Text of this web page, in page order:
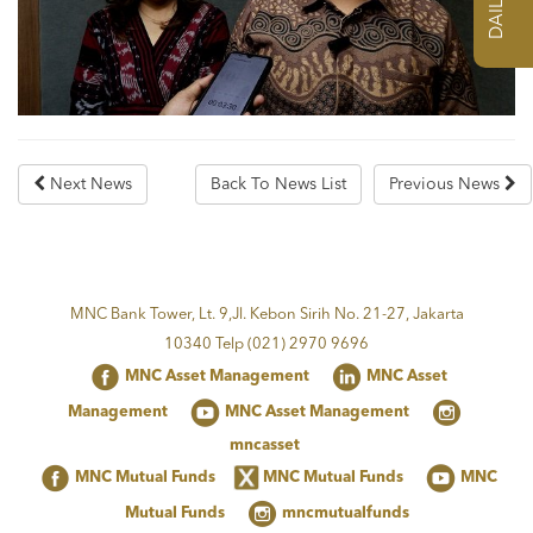
Next News Back To News List Previous News
MNC Bank Tower, Lt. 9,Jl. Kebon Sirih No. 21-27, Jakarta
10340 Telp (021) 2970 9696
MNC Asset Management MNC Asset
Management MNC Asset Management
mncasset
MNC Mutual Funds MNC Mutual Funds MNC
Mutual Funds mncmutualfunds